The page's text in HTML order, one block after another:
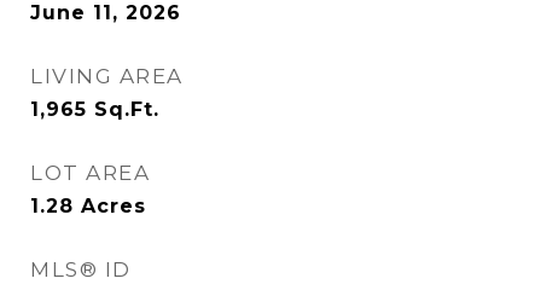
June 11, 2026
LIVING AREA
1,965 Sq.Ft.
LOT AREA
1.28 Acres
MLS® ID